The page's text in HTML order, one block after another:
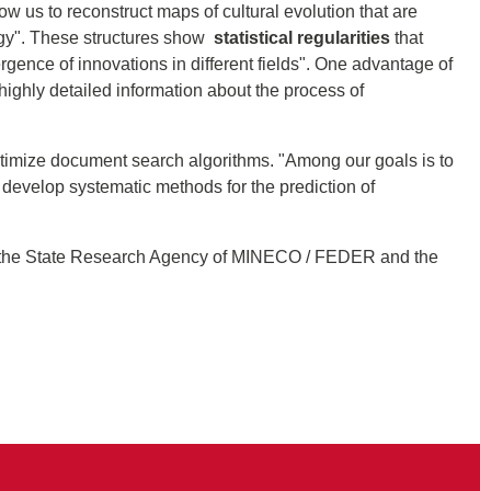
us to reconstruct maps of cultural evolution that are
These structures show statistical regularities that
of innovations in different fields". One advantage of
detailed information about the process of
document search algorithms. "Among our goals is to
systematic methods for the prediction of
State Research Agency of MINECO / FEDER and the